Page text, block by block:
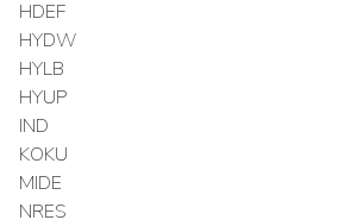
HDEF
HYDW
HYLB
HYUP
IND
KOKU
MIDE
NRES